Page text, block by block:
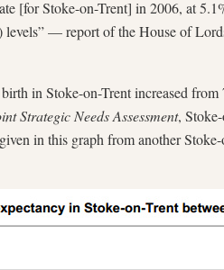
[for Stoke-on-Trent] in 2006, at
levels” — report of the House of
in Stoke-on-Trent increased
Strategic Needs Assessment,
in this graph from another